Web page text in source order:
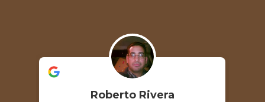
Roberto Rivera